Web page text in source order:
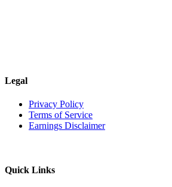
Legal
Privacy Policy
Terms of Service
Earnings Disclaimer
Quick Links